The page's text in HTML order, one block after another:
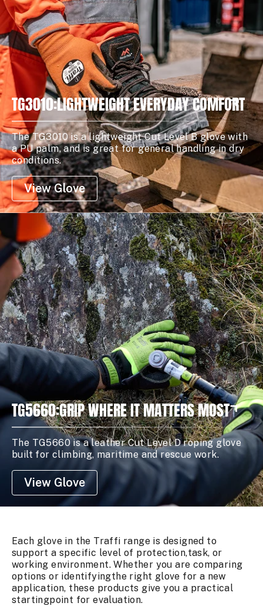
TG3010:LIGHTWEIGHT EVERYDAY COMFORT
The TG3010 is a lightweight Cut Level B glove with
a PU palm, and is great for general handling in dry
conditions.
View Glove
TG5660:GRIP WHERE IT MATTERS MOST
The TG5660 is a leather Cut Level D roping glove
built for climbing, maritime and rescue work.
View Glove
Each glove in the Traffi range is designed to
support a specific level of protection,task, or
working environment. Whether you are comparing
options or identifyingthe right glove for a new
application, these products give you a practical
startingpoint for evaluation.